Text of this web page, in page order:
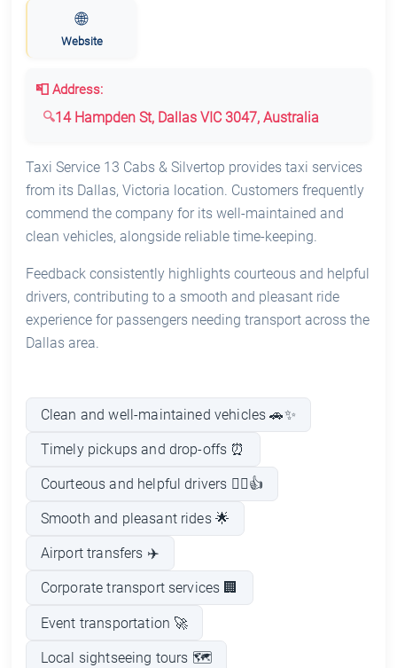
🌐
Website
📮 Address:
14 Hampden St, Dallas VIC 3047, Australia
Taxi Service 13 Cabs & Silvertop provides taxi services
from its Dallas, Victoria location. Customers frequently
commend the company for its well-maintained and
clean vehicles, alongside reliable time-keeping.
Feedback consistently highlights courteous and helpful
drivers, contributing to a smooth and pleasant ride
experience for passengers needing transport across the
Dallas area.
Clean and well-maintained vehicles 🚗✨
Timely pickups and drop-offs ⏰
Courteous and helpful drivers 👨‍✈️👍
Smooth and pleasant rides 🌟
Airport transfers ✈️
Corporate transport services 🏢
Event transportation 🚀
Local sightseeing tours 🗺️